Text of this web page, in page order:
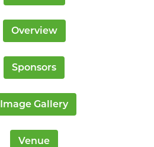
Overview
Sponsors
Image Gallery
Venue